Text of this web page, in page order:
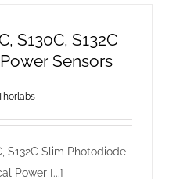
S130C, S132C
Sensors
S132C Slim Photodiode
Power [...]